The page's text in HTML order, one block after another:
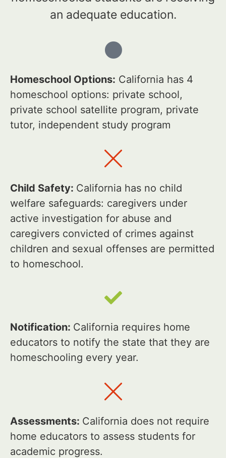
an adequate education.
Homeschool Options: California has 4
homeschool options: private school,
private school satellite program, private
tutor, independent study program
Child Safety: California has no child
welfare safeguards: caregivers under
active investigation for abuse and
caregivers convicted of crimes against
children and sexual offenses are permitted
to homeschool.
Notification: California requires home
educators to notify the state that they are
homeschooling every year.
Assessments: California does not require
home educators to assess students for
academic progress.